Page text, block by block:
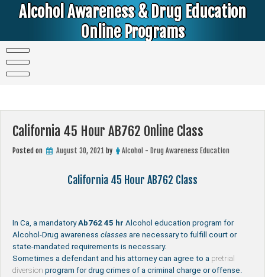
Alcohol Awareness & Drug Education
Online Programs
California 45 Hour AB762 Online Class
Posted on August 30, 2021 by Alcohol - Drug Awareness Education
California 45 Hour AB762 Class
In Ca, a mandatoryAb762 45 hr Alcohol education program for
Alcohol-Drug awareness classes are necessary to fulfill court or
state-mandated requirements is necessary.
Sometimes a defendant and his attorney can agree to a pretrial
diversion program for drug crimes of a criminal charge or offense.